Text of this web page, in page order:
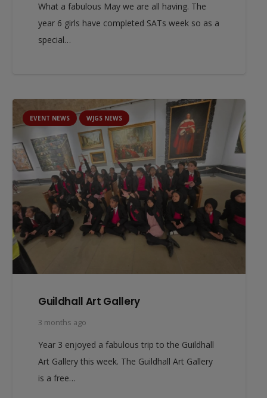
What a fabulous May we are all having. The
year 6 girls have completed SATs week so as a
special…
EVENT NEWS WJGS NEWS
Guildhall Art Gallery
3 months ago
Year 3 enjoyed a fabulous trip to the Guildhall
Art Gallery this week. The Guildhall Art Gallery
is a free…